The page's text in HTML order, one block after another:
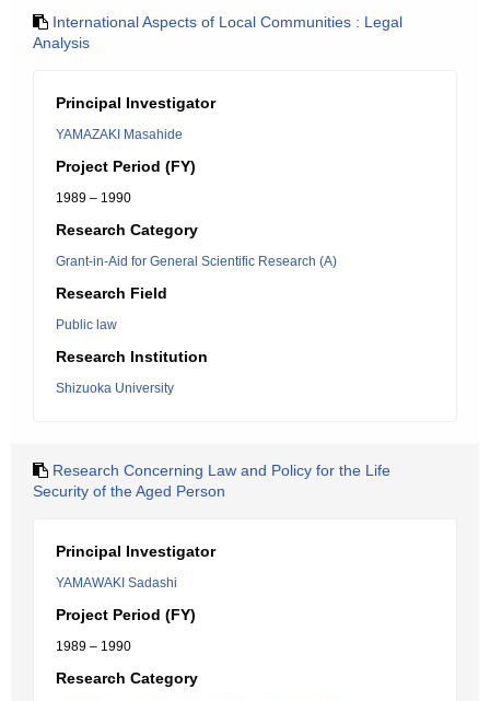
International Aspects of Local Communities : Legal
Analysis
Principal Investigator
YAMAZAKI Masahide
Project Period (FY)
1989 – 1990
Research Category
Grant-in-Aid for General Scientific Research (A)
Research Field
Public law
Research Institution
Shizuoka University
Research Concerning Law and Policy for the Life
Security of the Aged Person
Principal Investigator
YAMAWAKI Sadashi
Project Period (FY)
1989 – 1990
Research Category